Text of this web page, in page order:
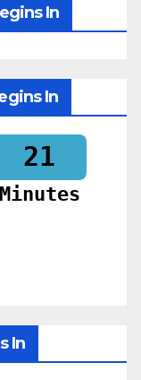
In
In
21
Minutes
In